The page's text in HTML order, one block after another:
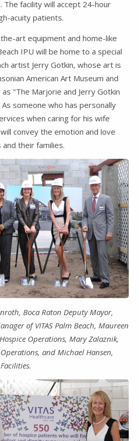
The facility will accept 24-hour
acuity patients.
art equipment and home-like
IPU will be home to a special
artist Jerry Gotkin, whose art is
American Art Museum and
"The Marjorie and Jerry Gotkin
someone who has personally
when caring for his wife
convey the emotion and love
their families.
Boca Raton Deputy Mayor,
of VITAS Palm Beach, Maureen
Operations, Mary Zalaznik,
and Michael Hansen,